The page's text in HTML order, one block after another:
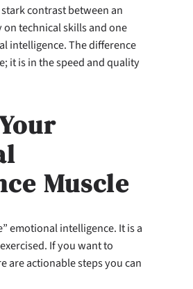
contrast between an
technical skills and one
intelligence. The difference
it is in the speed and quality
Muscle
emotional intelligence. It is a
If you want to
are actionable steps you can